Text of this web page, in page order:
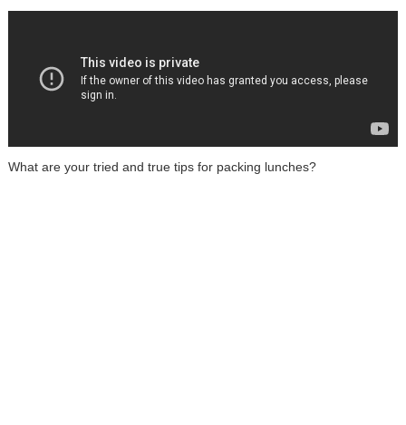
What are your tried and true tips for packing lunches?